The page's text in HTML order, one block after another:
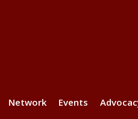
Network Events